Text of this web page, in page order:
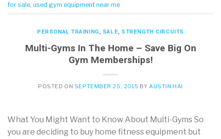
for sale used gym equipment near me
PERSONAL TRAINING, SALE, STRENGTH CIRCUITS
Multi-Gyms In The Home – Save Big On
Gym Memberships!
POSTED ON SEPTEMBER 25, 2015 BYAUSTIN HAI
What You Might Want to Know About Multi-Gyms So
you are deciding to buy home fitness equipment but